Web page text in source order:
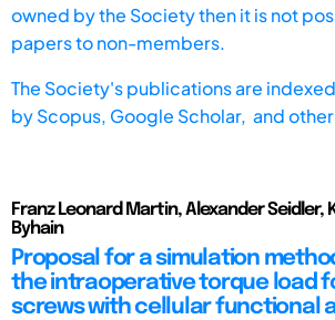
owned by the Society then it is not
papers to non-members.
The Society's publications are indexed
byScopus, Google Scholar, and
Franz Leonard Martin, Alexander Seidler,
Byhain
Proposal for a simulation
the intraoperative torque load
screws with cellular functional